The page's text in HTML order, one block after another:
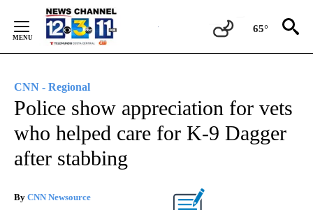
Content
65°
CNN - Regional
Police show appreciation for vets
who helped care for K-9 Dagger
after stabbing
By CNN Newsource